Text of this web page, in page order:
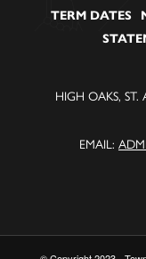
TERM DATES
HIGH OAKS, ST.
EMAIL: